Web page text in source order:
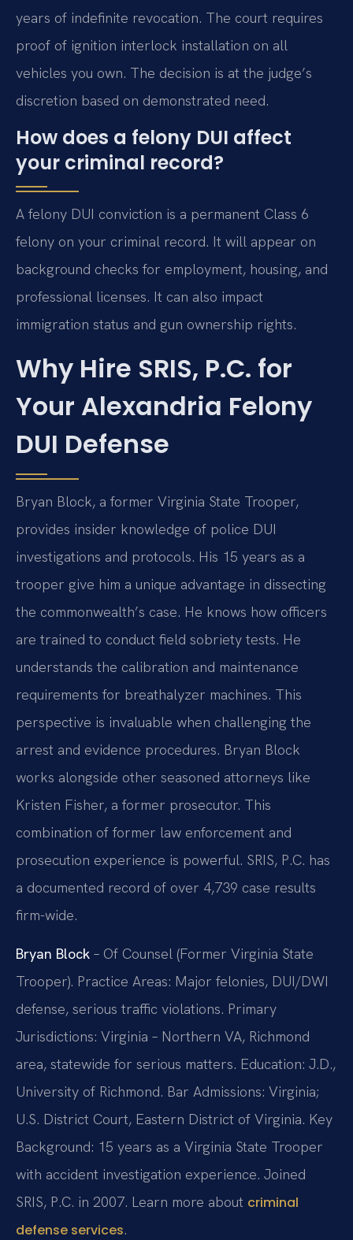
years of indefinite revocation. The court requires
proof of ignition interlock installation on all
vehicles you own. The decision is at the judge’s
discretion based on demonstrated need.
How does a felony DUI affect
your criminal record?
A felony DUI conviction is a permanent Class 6
felony on your criminal record. It will appear on
background checks for employment, housing, and
professional licenses. It can also impact
immigration status and gun ownership rights.
Why Hire SRIS, P.C. for
Your Alexandria Felony
DUI Defense
Bryan Block, a former Virginia State Trooper,
provides insider knowledge of police DUI
investigations and protocols. His 15 years as a
trooper give him a unique advantage in dissecting
the commonwealth’s case. He knows how officers
are trained to conduct field sobriety tests. He
understands the calibration and maintenance
requirements for breathalyzer machines. This
perspective is invaluable when challenging the
arrest and evidence procedures. Bryan Block
works alongside other seasoned attorneys like
Kristen Fisher, a former prosecutor. This
combination of former law enforcement and
prosecution experience is powerful. SRIS, P.C. has
a documented record of over 4,739 case results
firm-wide.
Bryan Block – Of Counsel (Former Virginia State
Trooper). Practice Areas: Major felonies, DUI/DWI
defense, serious traffic violations. Primary
Jurisdictions: Virginia – Northern VA, Richmond
area, statewide for serious matters. Education: J.D.,
University of Richmond. Bar Admissions: Virginia;
U.S. District Court, Eastern District of Virginia. Key
Background: 15 years as a Virginia State Trooper
with accident investigation experience. Joined
SRIS, P.C. in 2007. Learn more about criminal
defense services.